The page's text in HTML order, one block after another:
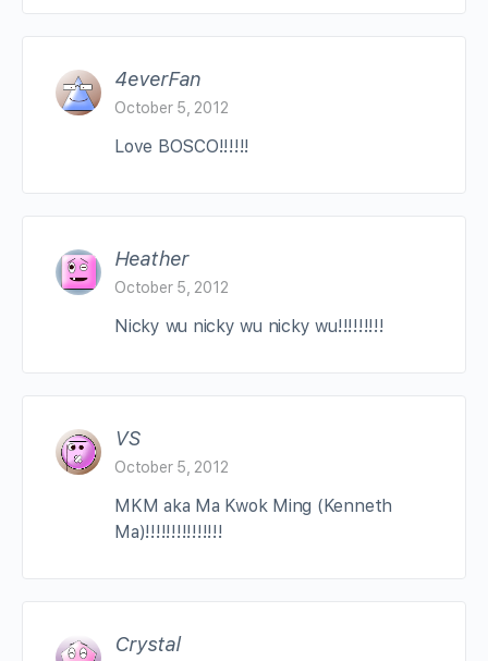
4everFan
October 5, 2012
Love BOSCO!!!!!!
Heather
October 5, 2012
Nicky wu nicky wu nicky wu!!!!!!!!!
VS
October 5, 2012
MKM aka Ma Kwok Ming (Kenneth
Ma)!!!!!!!!!!!!!!!
Crystal